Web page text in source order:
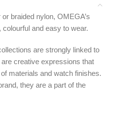
braided nylon, OMEGA’s
and easy to wear.
are strongly linked to
creative expressions that
materials and watch finishes.
they are a part of the